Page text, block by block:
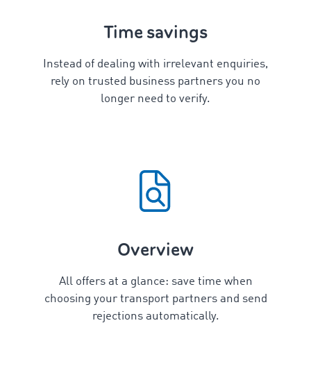
Time savings
Instead of dealing with irrelevant enquiries,
rely on trusted business partners you no
longer need to verify.
Overview
All offers at a glance: save time when
choosing your transport partners and send
rejections automatically.